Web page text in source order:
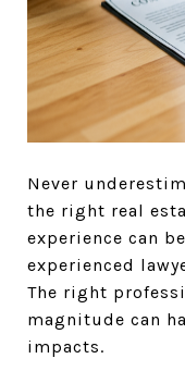
Never
the right real
experience can
experienced
The right
magnitude can
impacts.